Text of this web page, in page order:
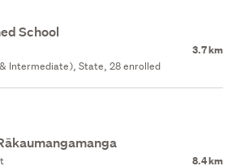
School
3.7 km
Intermediate), State, 28 enrolled
8.4 km